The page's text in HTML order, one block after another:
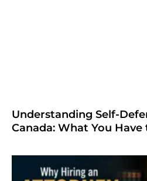
Understanding Self-
Canada: What You